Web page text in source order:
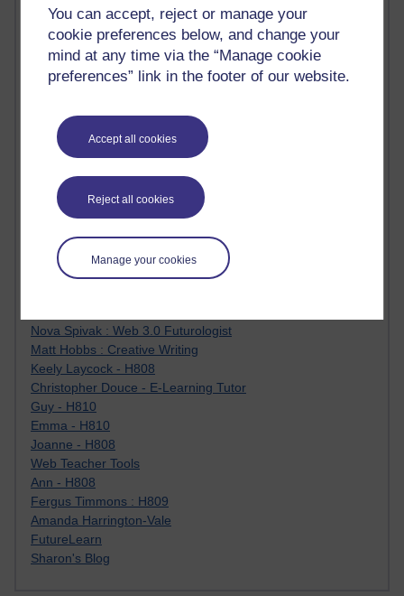
You can accept, reject or manage your
cookie preferences below, and change your
mind at any time via the “Manage cookie
preferences” link in the footer of our website.
Accept all cookies
Reject all cookies
Manage your cookies
Jane Harper H809
John Kuti - TEFL
Cathy Windsor
Stacey Pridden
Matt Hobbs (Creative Writing)
Graham Arnott - H808
Jody Bright - Chemistry
Roo - skirts, masculinity and OU studies
Kim Tasso : OU MBA Alumnus
Christine Lampe H809
Dr Stephen English : H807
Robert Twigger
Ian Luxford h800
Jameela Bi
Nova Spivak : Web 3.0 Futurologist
Matt Hobbs : Creative Writing
Keely Laycock - H808
Christopher Douce - E-Learning Tutor
Guy - H810
Emma - H810
Joanne - H808
Web Teacher Tools
Ann - H808
Fergus Timmons : H809
Amanda Harrington-Vale
FutureLearn
Sharon's Blog